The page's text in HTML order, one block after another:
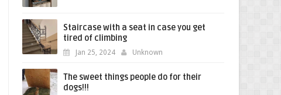
Staircase with a seat in case you get
tired of climbing
Jan 25, 2024 Unknown
The sweet things people do for their
dogs!!!